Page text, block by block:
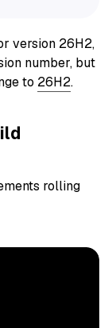
version 26H2,
number, but
to 26H2.
rolling